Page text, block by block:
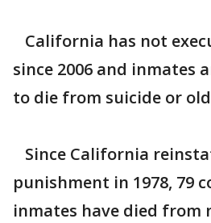
California has not
since 2006 and inmates
to die from suicide or
Since California
punishment in 1978, 79
inmates have died from